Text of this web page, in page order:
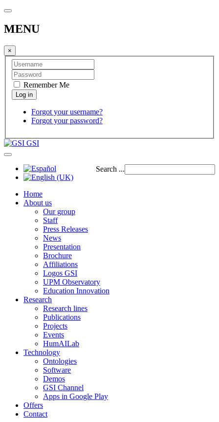
MENU
×
Remember Me
Forgot your username?
Forgot your password?
GSI
Search ...
Home
About us
Our group
Staff
Press Releases
News
Presentation
Brochure
Affiliations
Logos GSI
UPM Observatory
Education Innovation
Research
Research lines
Publications
Projects
Events
HumAILab
Technology
Ontologies
Software
Demos
GSI Channel
Apps in Google Play
Offers
Contact